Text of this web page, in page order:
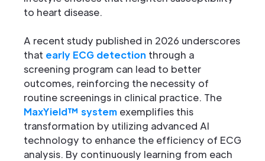
to heart disease.
A recent study published in 2026 underscores
that early ECG detection through a
screening program can lead to better
outcomes, reinforcing the necessity of
routine screenings in clinical practice. The
MaxYield™ system exemplifies this
transformation by utilizing advanced AI
technology to enhance the efficiency of ECG
analysis. By continuously learning from each